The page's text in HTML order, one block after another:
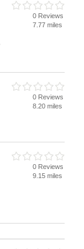
0 Reviews
7.77 miles
0 Reviews
8.20 miles
0 Reviews
9.15 miles